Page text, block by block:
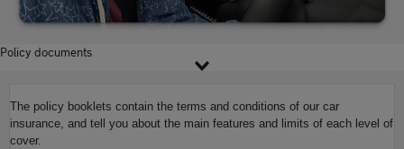
Policy documents
The policy booklets contain the terms and conditions of our car
insurance, and tell you about the main features and limits of each level of
cover.